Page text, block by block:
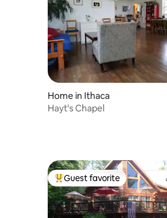
Home in Ithaca
Hayt's Chapel
Top guest favorite
Guest favorite